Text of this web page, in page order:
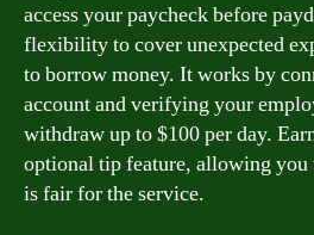
access your paycheck before
flexibility to cover unexpected
to borrow money. It works by
account and verifying your
withdraw up to $100 per day.
optional tip feature, allowing
is fair for the service.